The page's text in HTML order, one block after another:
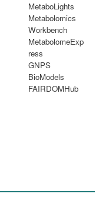
MetaboLights
Metabolomics
Workbench
MetabolomeExp
ress
GNPS
BioModels
FAIRDOMHub